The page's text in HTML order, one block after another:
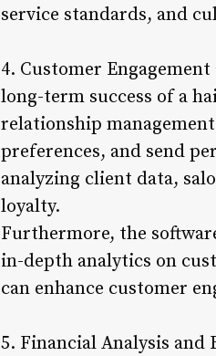
service standards, and
4. Customer
long-term success of a
relationship
preferences, and send
analyzing client data,
loyalty.
Furthermore, the
in-depth analytics on
can enhance customer
5. Financial Analysis